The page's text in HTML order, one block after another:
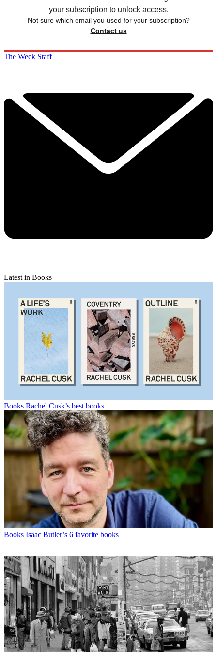
your subscription to unlock access.
Not sure which email you used for your subscription?
Contact us
The Week Staff
Latest in Books
Books Rachel Cusk’s best books
Books Isaac Butler’s 6 favorite books